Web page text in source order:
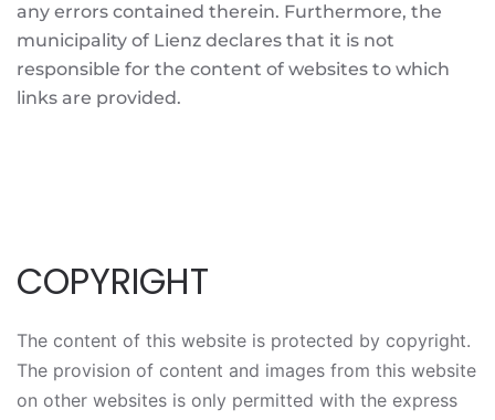
any errors contained therein. Furthermore, the
municipality of Lienz declares that it is not
responsible for the content of websites to which
links are provided.
COPYRIGHT
The content of this website is protected by copyright.
The provision of content and images from this website
on other websites is only permitted with the express